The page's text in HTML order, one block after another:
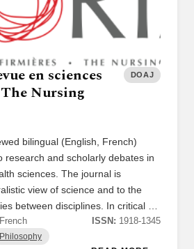
en sciences
Nursing
DOAJ
bilingual (English, French)
research and scholarly debates in
sciences. The journal is
view of science and to the
between disciplines. In critical …
ISSN: 1918-1345
Philosophy